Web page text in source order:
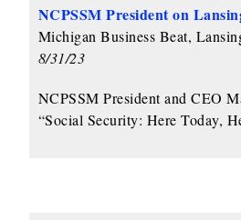
NCPSSM President on
Michigan Business Beat,
8/31/23
NCPSSM President and CEO
“Social Security: Here Today,